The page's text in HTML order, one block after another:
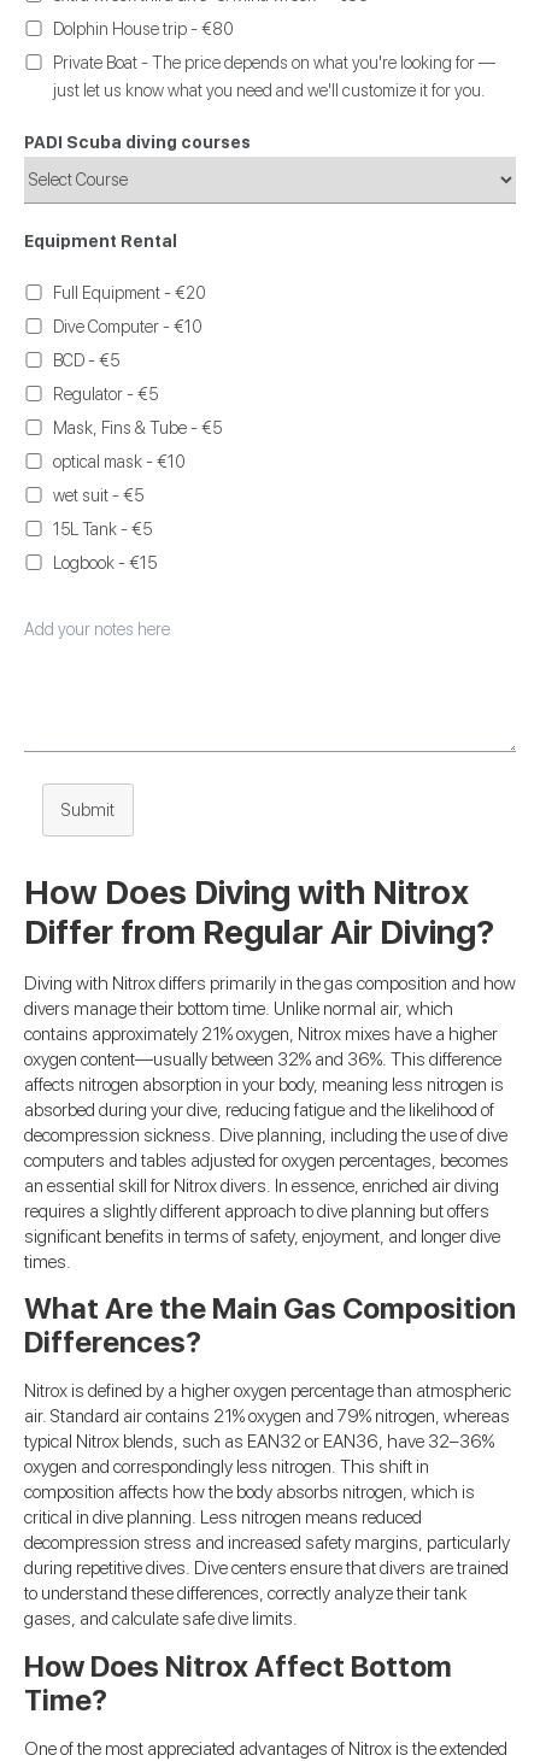
Dolphin House trip - €80
Private Boat - The price depends on what you're looking for —
just let us know what you need and we'll customize it for you.
PADI Scuba diving courses
Equipment Rental
Full Equipment - €20
Dive Computer - €10
BCD - €5
Regulator - €5
Mask, Fins & Tube - €5
optical mask - €10
wet suit - €5
15L Tank - €5
Logbook - €15
Submit
How Does Diving with Nitrox
Differ from Regular Air Diving?
Diving with Nitrox differs primarily in the gas composition and how
divers manage their bottom time. Unlike normal air, which
contains approximately 21% oxygen, Nitrox mixes have a higher
oxygen content—usually between 32% and 36%. This difference
affects nitrogen absorption in your body, meaning less nitrogen is
absorbed during your dive, reducing fatigue and the likelihood of
decompression sickness. Dive planning, including the use of dive
computers and tables adjusted for oxygen percentages, becomes
an essential skill for Nitrox divers. In essence, enriched air diving
requires a slightly different approach to dive planning but offers
significant benefits in terms of safety, enjoyment, and longer dive
times.
What Are the Main Gas Composition
Differences?
Nitrox is defined by a higher oxygen percentage than atmospheric
air. Standard air contains 21% oxygen and 79% nitrogen, whereas
typical Nitrox blends, such as EAN32 or EAN36, have 32–36%
oxygen and correspondingly less nitrogen. This shift in
composition affects how the body absorbs nitrogen, which is
critical in dive planning. Less nitrogen means reduced
decompression stress and increased safety margins, particularly
during repetitive dives. Dive centers ensure that divers are trained
to understand these differences, correctly analyze their tank
gases, and calculate safe dive limits.
How Does Nitrox Affect Bottom
Time?
One of the most appreciated advantages of Nitrox is the extended